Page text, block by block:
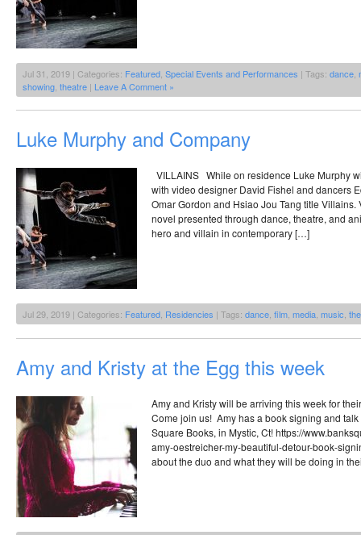
Jul 31, 2019 | Categories: Featured Special Events and Performances | Tags: dance
showing theatre | Leave A Comment »
Luke Murphy and Company
VILLAINS While on residence Luke Murphy
with video designer David Fishel and dancers
Omar Gordon and Hsiao Jou Tang title
novel presented through dance, theatre, and
hero and villain in contemporary […]
Jul 29, 2019 | Categories: Featured, Residencies | Tags: dance, film, media, music,
Amy and Kristy at the Egg this week
Amy and Kristy will be arriving this week for
Come join us! Amy has a book signing and
Square Books, in Mystic, Ct! https://
amy-oestreicher-my-beautiful-detour-book-
about the duo and what they will be doing in